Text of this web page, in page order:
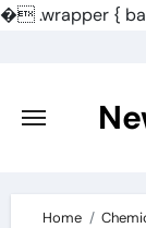
�.wrapper {
content
Home